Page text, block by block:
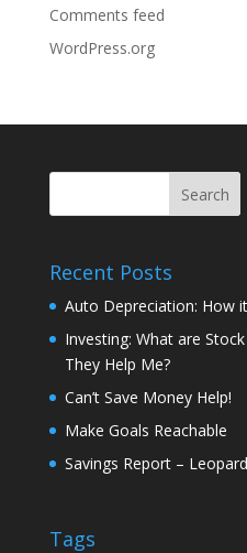
Comments feed
WordPress.org
Recent Posts
Auto Depreciation: How
Investing: What are
They Help Me?
Can’t Save Money Help!
Make Goals Reachable
Savings Report –
Tags